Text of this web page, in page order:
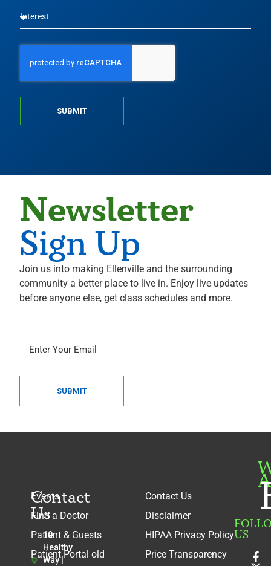
SUBMIT
Newsletter
Sign Up
Join us into making Ellenville and the surrounding
community a better place to live in. Enjoy live updates
before anyone else, get class schedules and more.
SUBMIT
Contact
Us
10
Healthy
Way |
Events
Find a Doctor
Patient & Guests
Patient Portal old
Contact Us
Disclaimer
HIPAA Privacy Policy
Price Transparency
US